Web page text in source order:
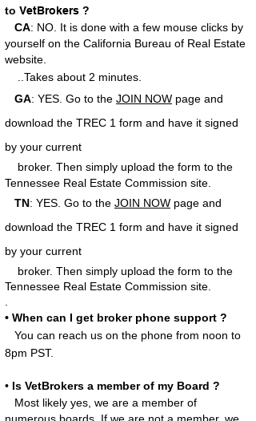
to VetBrokers ?
CA: NO. It is done with a few mouse clicks by
yourself on the California Bureau of Real Estate
website.
..Takes about 2 minutes.
GA: YES. Go to the JOIN NOW page and
download the TREC 1 form and have it signed
by your current
broker. Then simply upload the form to the
Tennessee Real Estate Commission site.
TN: YES. Go to the JOIN NOW page and
download the TREC 1 form and have it signed
by your current
broker. Then simply upload the form to the
Tennessee Real Estate Commission site.
• When can I get broker phone support ?
You can reach us on the phone from noon to
8pm PST.
• Is VetBrokers a member of my Board ?
Most likely yes, we are a member of